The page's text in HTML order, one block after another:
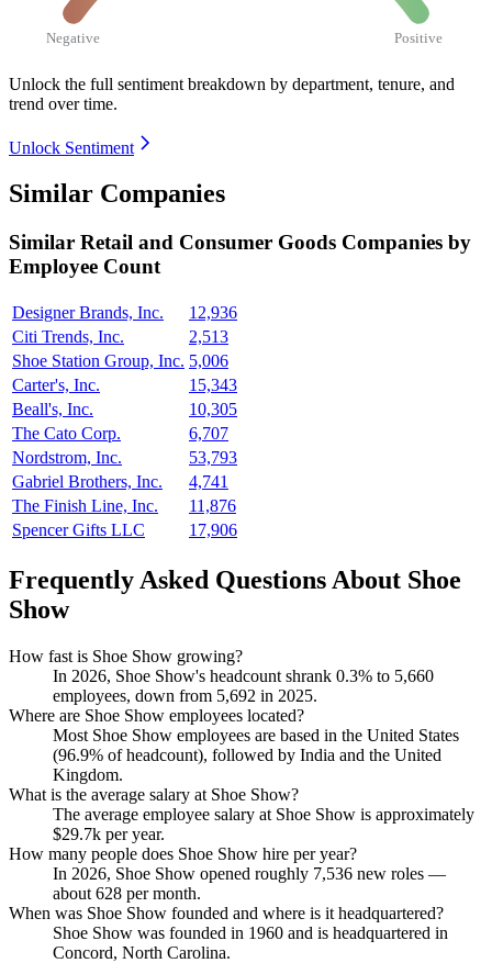
Negative Positive
Unlock the full sentiment breakdown by department, tenure, and
trend over time.
Unlock Sentiment
Similar Companies
Similar Retail and Consumer Goods Companies by
Employee Count
Designer Brands, Inc.
12,936
Citi Trends, Inc.
2,513
Shoe Station Group, Inc. 5,006
Carter's, Inc.
15,343
Beall's, Inc.
10,305
The Cato Corp.
6,707
Nordstrom, Inc.
53,793
Gabriel Brothers, Inc.
4,741
The Finish Line, Inc.
11,876
Spencer Gifts LLC
17,906
Frequently Asked Questions About Shoe
Show
How fast is Shoe Show growing?
In 2026, Shoe Show's headcount shrank 0.3% to 5,660
employees, down from 5,692 in 2025.
Where are Shoe Show employees located?
Most Shoe Show employees are based in the United States
(96.9% of headcount), followed by India and the United
Kingdom.
What is the average salary at Shoe Show?
The average employee salary at Shoe Show is approximately
$29.7k per year.
How many people does Shoe Show hire per year?
In 2026, Shoe Show opened roughly 7,536 new roles —
about 628 per month.
When was Shoe Show founded and where is it headquartered?
Shoe Show was founded in 1960 and is headquartered in
Concord, North Carolina.